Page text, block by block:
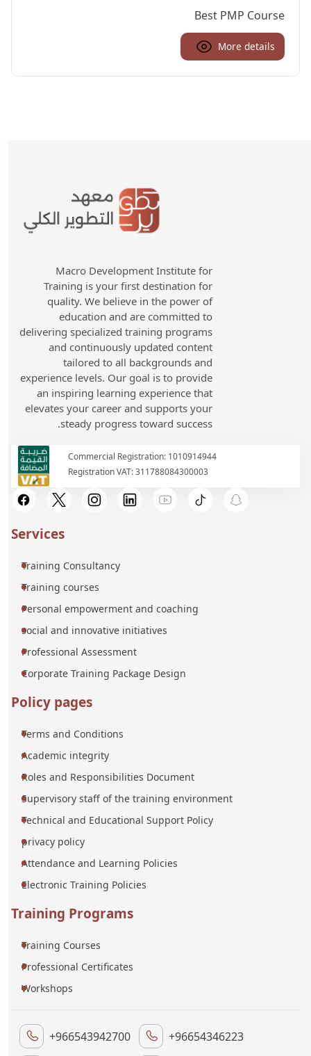
Best PMP Course
More details
Macro Development Institute for
Training is your first destination for
quality. We believe in the power of
education and are committed to
delivering specialized training programs
and continuously updated content
tailored to all backgrounds and
experience levels. Our goal is to provide
an inspiring learning experience that
elevates your career and supports your
steady progress toward success.
Commercial Registration: 1010914944
Registration VAT: 311788084300003
Services
Training Consultancy
Training courses
Personal empowerment and coaching
social and innovative initiatives
Professional Assessment
Corporate Training Package Design
Policy pages
Terms and Conditions
Academic integrity
Roles and Responsibilities Document
Supervisory staff of the training environment
Technical and Educational Support Policy
privacy policy
Attendance and Learning Policies
Electronic Training Policies
Training Programs
Training Courses
Professional Certificates
Workshops
+966543942700 +96654346223